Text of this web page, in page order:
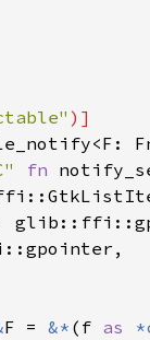
fn
F = &* (f as